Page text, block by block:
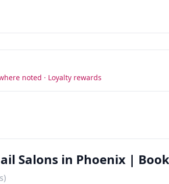
noted · Loyalty rewards
Salons in Phoenix |